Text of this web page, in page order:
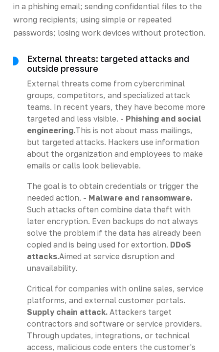
in a phishing email; sending confidential files to the
wrong recipients; using simple or repeated
passwords; losing work devices without protection.
External threats: targeted attacks and
outside pressure
External threats come from cybercriminal
groups, competitors, and specialized attack
teams. In recent years, they have become more
targeted and less visible. - Phishing and social
engineering.This is not about mass mailings,
but targeted attacks. Hackers use information
about the organization and employees to make
emails or calls look believable.
The goal is to obtain credentials or trigger the
needed action. - Malware and ransomware.
Such attacks often combine data theft with
later encryption. Even backups do not always
solve the problem if the data has already been
copied and is being used for extortion. DDoS
attacks.Aimed at service disruption and
unavailability.
Critical for companies with online sales, service
platforms, and external customer portals.
Supply chain attack.Attackers target
contractors and software or service providers.
Through updates, integrations, or technical
access, malicious code enters the customer's